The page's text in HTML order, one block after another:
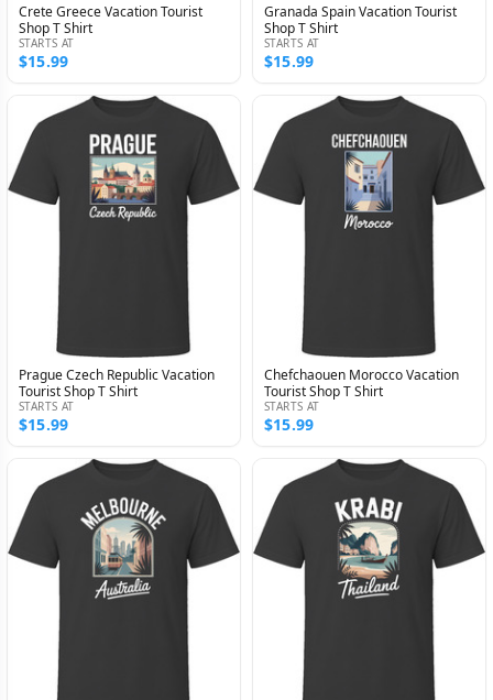
Crete Greece Vacation Tourist
Shop T Shirt
STARTS AT
$15.99
Granada Spain Vacation Tourist
Shop T Shirt
STARTS AT
$15.99
Prague Czech Republic Vacation
Tourist Shop T Shirt
STARTS AT
$15.99
Chefchaouen Morocco Vacation
Tourist Shop T Shirt
STARTS AT
$15.99